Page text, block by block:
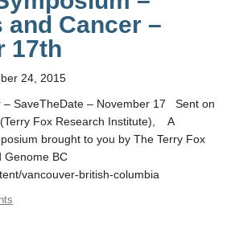
and Cancer –
24, 2015
– SaveTheDate – November 17 Sent on
Fox Research Institute), A
brought to you by The Terry Fox
Genome BC
vancouver-british-columbia